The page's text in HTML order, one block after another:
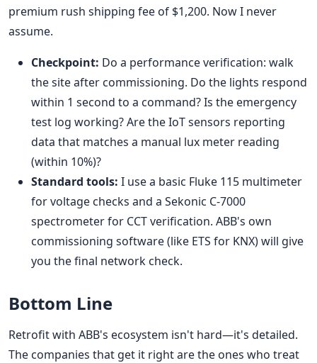
premium rush shipping fee of $1,200. Now I never
assume.
Checkpoint: Do a performance verification: walk
the site after commissioning. Do the lights respond
within 1 second to a command? Is the emergency
test log working? Are the IoT sensors reporting
data that matches a manual lux meter reading
(within 10%)?
Standard tools: I use a basic Fluke 115 multimeter
for voltage checks and a Sekonic C-7000
spectrometer for CCT verification. ABB's own
commissioning software (like ETS for KNX) will give
you the final network check.
Bottom Line
Retrofit with ABB's ecosystem isn't hard—it's detailed.
The companies that get it right are the ones who treat